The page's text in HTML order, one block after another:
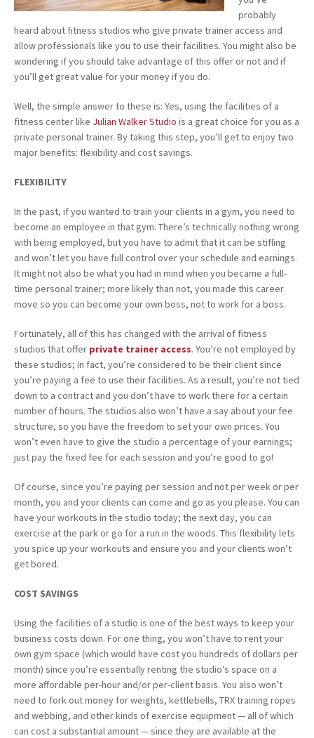
probably
heard about fitness studios who give private trainer access and
allow professionals like you to use their facilities. You might also be
wondering if you should take advantage of this offer or not and if
you’ll get great value for your money if you do.
Well, the simple answer to these is: Yes, using the facilities of a
fitness center like Julian Walker Studio is a great choice for you as a
private personal trainer. By taking this step, you’ll get to enjoy two
major benefits: flexibility and cost savings.
FLEXIBILITY
In the past, if you wanted to train your clients in a gym, you need to
become an employee in that gym. There’s technically nothing wrong
with being employed, but you have to admit that it can be stifling
and won’t let you have full control over your schedule and earnings.
It might not also be what you had in mind when you became a full-
time personal trainer; more likely than not, you made this career
move so you can become your own boss, not to work for a boss.
Fortunately, all of this has changed with the arrival of fitness
studios that offer private trainer access. You’re not employed by
these studios; in fact, you’re considered to be their client since
you’re paying a fee to use their facilities. As a result, you’re not tied
down to a contract and you don’t have to work there for a certain
number of hours. The studios also won’t have a say about your fee
structure, so you have the freedom to set your own prices. You
won’t even have to give the studio a percentage of your earnings;
just pay the fixed fee for each session and you’re good to go!
Of course, since you’re paying per session and not per week or per
month, you and your clients can come and go as you please. You can
have your workouts in the studio today; the next day, you can
exercise at the park or go for a run in the woods. This flexibility lets
you spice up your workouts and ensure you and your clients won’t
get bored.
COST SAVINGS
Using the facilities of a studio is one of the best ways to keep your
business costs down. For one thing, you won’t have to rent your
own gym space (which would have cost you hundreds of dollars per
month) since you’re essentially renting the studio’s space on a
more affordable per-hour and/or per-client basis. You also won’t
need to fork out money for weights, kettlebells, TRX training ropes
and webbing, and other kinds of exercise equipment — all of which
can cost a substantial amount — since they are available at the